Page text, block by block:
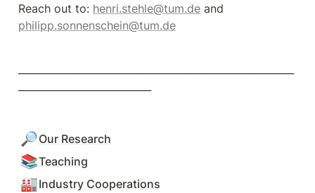
Reach out to: henri.stehle@tum.de
philipp.sonnenschein@tum.de
🔎Our Research
📚Teaching
🏭Industry Cooperations